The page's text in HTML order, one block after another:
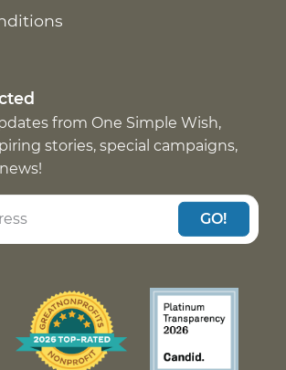
from One Simple Wish,
stories, special campaigns,
GO!